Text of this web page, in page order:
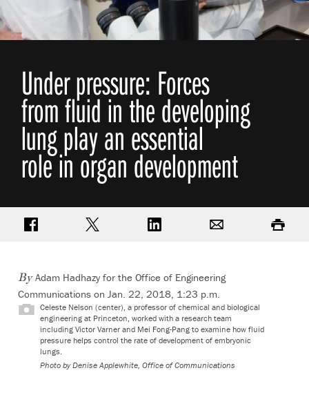
Under pressure: Forces
from fluid in the developing
lung play an essential
role in organ development
Share on FacebookShare on TwitterShare on LinkedIn Print
ByAdam Hadhazy for the Office of Engineering
Communications on Jan. 22, 2018, 1:23 p.m.
Celeste Nelson (center), a professor of chemical and biological
engineering at Princeton, worked with a research team
including Victor Varner and Mei Fong-Pang to examine how fluid
pressure helps control the rate of development of embryonic
lungs.
Photo by Denise Applewhite, Office of Communications